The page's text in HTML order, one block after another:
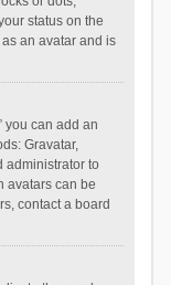
status on the
an avatar and is
you can add an
Gravatar,
administrator to
avatars can be
contact a board